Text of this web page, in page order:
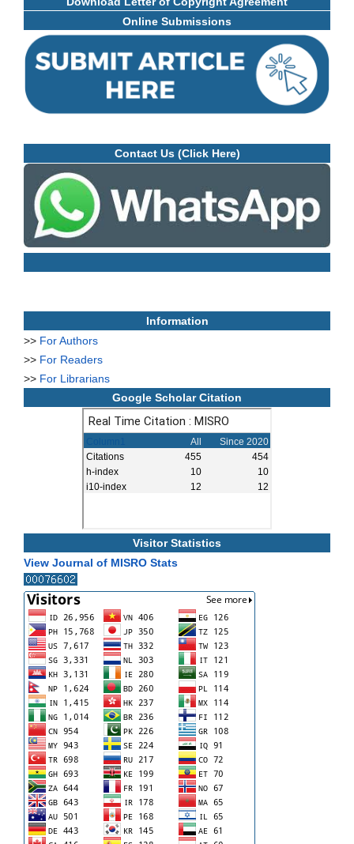
Online Submissions
Contact Us (Click Here)
Information
>> For Authors
>> For Readers
>> For Librarians
Google Scholar Citation
Visitor Statistics
View Journal of MISRO Stats